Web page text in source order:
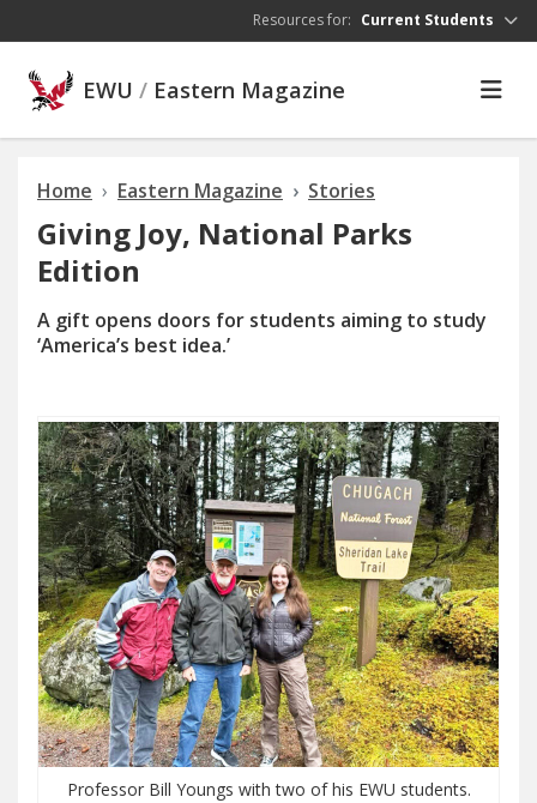
Resources for: Current Students
EWU / Eastern Magazine
Home Eastern Magazine Stories
Giving Joy, National Parks
Edition
A gift opens doors for students aiming to study
‘America’s best idea.’
Professor Bill Youngs with two of his EWU students.